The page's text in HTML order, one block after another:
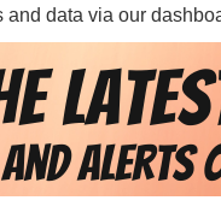
data via our